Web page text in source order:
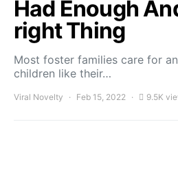
Had Enough
right Thing
Most foster families care for
children like their…
Viral Novelty Feb 15, 2022 9.5K